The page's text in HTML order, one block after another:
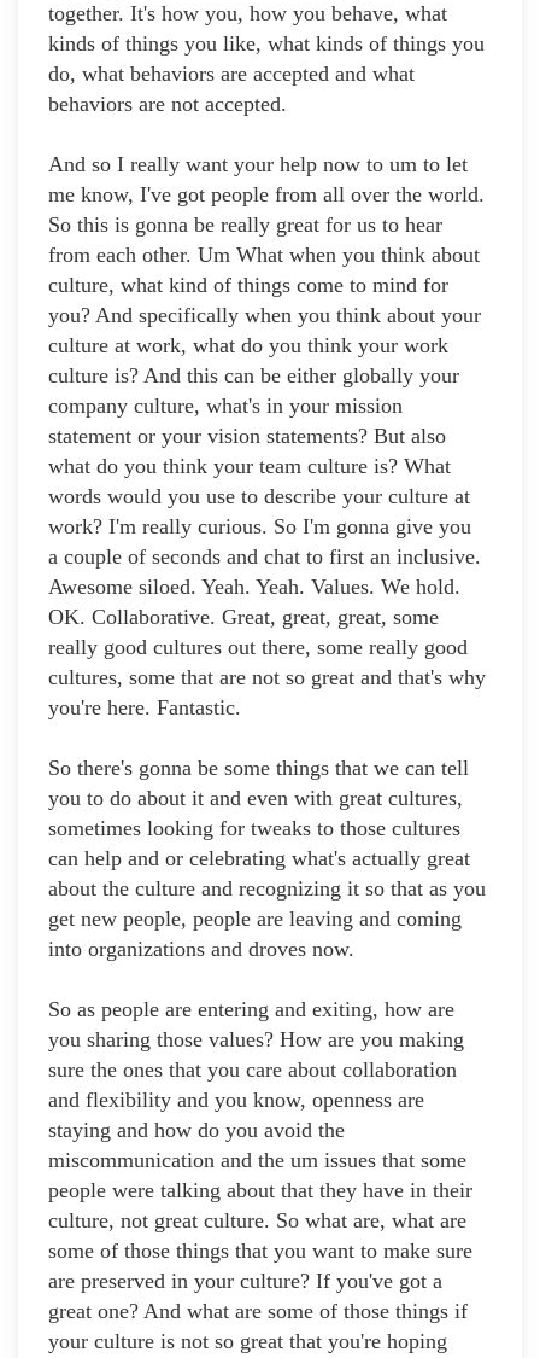
together. It's how you, how you behave, what
kinds of things you like, what kinds of things you
do, what behaviors are accepted and what
behaviors are not accepted.
And so I really want your help now to um to let
me know, I've got people from all over the world.
So this is gonna be really great for us to hear
from each other. Um What when you think about
culture, what kind of things come to mind for
you? And specifically when you think about your
culture at work, what do you think your work
culture is? And this can be either globally your
company culture, what's in your mission
statement or your vision statements? But also
what do you think your team culture is? What
words would you use to describe your culture at
work? I'm really curious. So I'm gonna give you
a couple of seconds and chat to first an inclusive.
Awesome siloed. Yeah. Yeah. Values. We hold.
OK. Collaborative. Great, great, great, some
really good cultures out there, some really good
cultures, some that are not so great and that's why
you're here. Fantastic.
So there's gonna be some things that we can tell
you to do about it and even with great cultures,
sometimes looking for tweaks to those cultures
can help and or celebrating what's actually great
about the culture and recognizing it so that as you
get new people, people are leaving and coming
into organizations and droves now.
So as people are entering and exiting, how are
you sharing those values? How are you making
sure the ones that you care about collaboration
and flexibility and you know, openness are
staying and how do you avoid the
miscommunication and the um issues that some
people were talking about that they have in their
culture, not great culture. So what are, what are
some of those things that you want to make sure
are preserved in your culture? If you've got a
great one? And what are some of those things if
your culture is not so great that you're hoping